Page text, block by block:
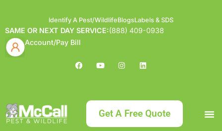
Identify A Pest/WildlifeBlogsLabels & SDS
SAME OR NEXT DAY SERVICE:(888) 409-0938
Account/Pay Bill
Get A Free Quote